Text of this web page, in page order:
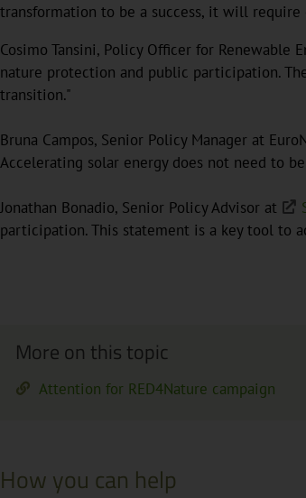
transformation to be a success, it will
Cosimo Tansini, Policy Officer for Renewable
nature protection and public participation.
transition."
Bruna Campos, Senior Policy Manager at
Accelerating solar energy does not need to
Jonathan Bonadio, Senior Policy Advisor at
participation. This statement is a key tool to
More on this topic
Attention for RED4Nature campaign
How you can help